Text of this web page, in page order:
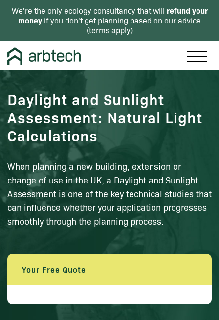
We're the only ecology consultancy that will refund your
money if you don't get planning based on our advice
(terms apply)
Daylight and Sunlight
Assessment: Natural Light
Calculations
When planning a new building, extension or
change of use in the UK, a Daylight and Sunlight
Assessment is one of the key technical studies that
can influence whether your application progresses
smoothly through the planning process.
Your Free Quote